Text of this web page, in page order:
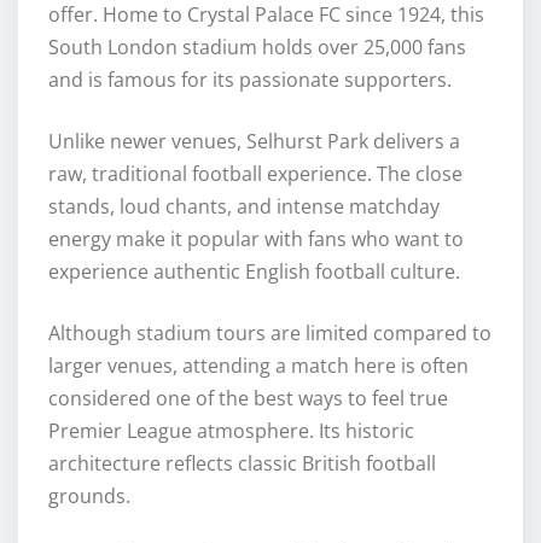
offer. Home to Crystal Palace FC since 1924, this
South London stadium holds over 25,000 fans
and is famous for its passionate supporters.
Unlike newer venues, Selhurst Park delivers a
raw, traditional football experience. The close
stands, loud chants, and intense matchday
energy make it popular with fans who want to
experience authentic English football culture.
Although stadium tours are limited compared to
larger venues, attending a match here is often
considered one of the best ways to feel true
Premier League atmosphere. Its historic
architecture reflects classic British football
grounds.